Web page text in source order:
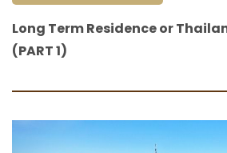
Long Term Residence or
(PART 1)